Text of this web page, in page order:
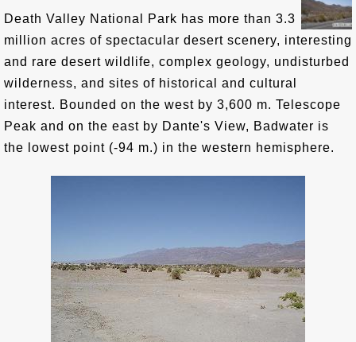
Death Valley National Park has more than 3.3
million acres of spectacular desert scenery, interesting
and rare desert wildlife, complex geology, undisturbed
wilderness, and sites of historical and cultural
interest. Bounded on the west by 3,600 m. Telescope
Peak and on the east by Dante's View, Badwater is
the lowest point (-94 m.) in the western hemisphere.